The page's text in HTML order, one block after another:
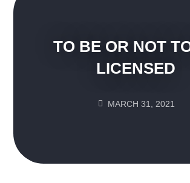
TO BE OR NOT
LICENSED
MARCH 31, 2021